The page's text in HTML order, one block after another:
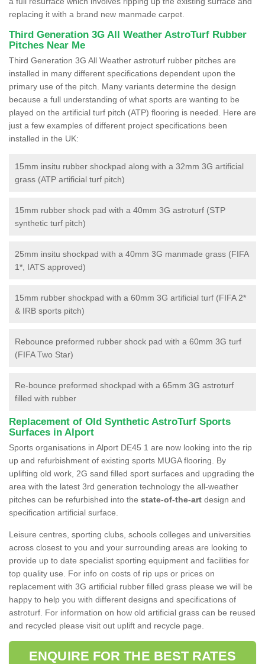
replacing it with a brand new manmade carpet.
Third Generation 3G All Weather AstroTurf Rubber
Pitches Near Me
Third Generation 3G All Weather astroturf rubber pitches are
installed in many different specifications dependent upon the
primary use of the pitch. Many variants determine the design
because a full understanding of what sports are wanting to be
played on the artificial turf pitch (ATP) flooring is needed. Here are
just a few examples of different project specifications been
installed in the UK:
15mm insitu rubber shockpad along with a 32mm 3G artificial
grass (ATP artificial turf pitch)
15mm rubber shock pad with a 40mm 3G astroturf (STP
synthetic turf pitch)
25mm insitu shockpad with a 40mm 3G manmade grass (FIFA
1*, IATS approved)
15mm rubber shockpad with a 60mm 3G artificial turf (FIFA 2*
& IRB sports pitch)
Rebounce preformed rubber shock pad with a 60mm 3G turf
(FIFA Two Star)
Re-bounce preformed shockpad with a 65mm 3G astroturf
filled with rubber
Replacement of Old Synthetic AstroTurf Sports
Surfaces in Alport
Sports organisations in Alport DE45 1 are now looking into the rip
up and refurbishment of existing sports MUGA flooring. By
uplifting old work, 2G sand filled sport surfaces and upgrading the
area with the latest 3rd generation technology the all-weather
pitches can be refurbished into the state-of-the-art design and
specification artificial surface.
Leisure centres, sporting clubs, schools colleges and universities
across closest to you and your surrounding areas are looking to
provide up to date specialist sporting equipment and facilities for
top quality use. For info on costs of rip ups or prices on
replacement with 3G artificial rubber filled grass please we will be
happy to help you with different designs and specifications of
astroturf. For information on how old artificial grass can be reused
and recycled please visit out uplift and recycle page.
ENQUIRE FOR THE BEST RATES